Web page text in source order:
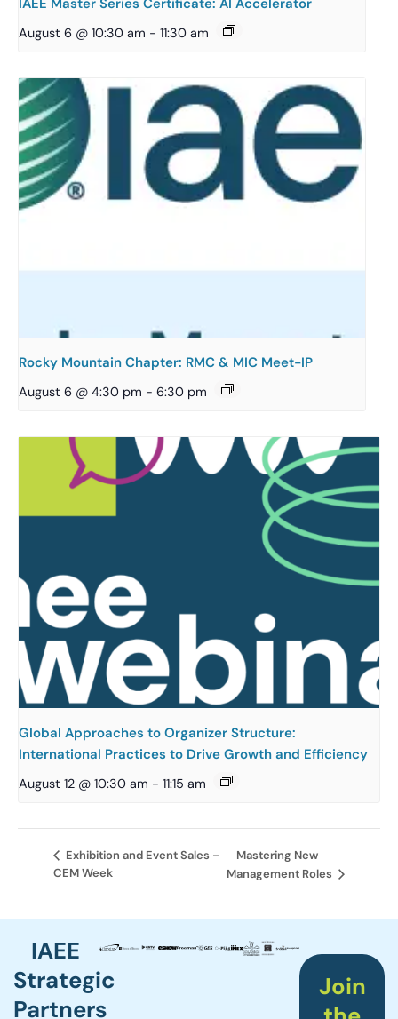
August 6 @ 10:30 am - 11:30 am
Rocky Mountain Chapter: RMC & MIC Meet-IP
August 6 @ 4:30 pm - 6:30 pm
Global Approaches to Organizer Structure:
International Practices to Drive Growth and Efficiency
August 12 @ 10:30 am - 11:15 am
Exhibition and Event Sales –
CEM Week
Mastering New
Management Roles
IAEE
Strategic
Partners
Join